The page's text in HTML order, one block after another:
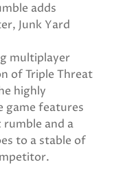
adds
Junk Yard
multiplayer
of Triple Threat
highly
game features
rumble and a
to a stable of